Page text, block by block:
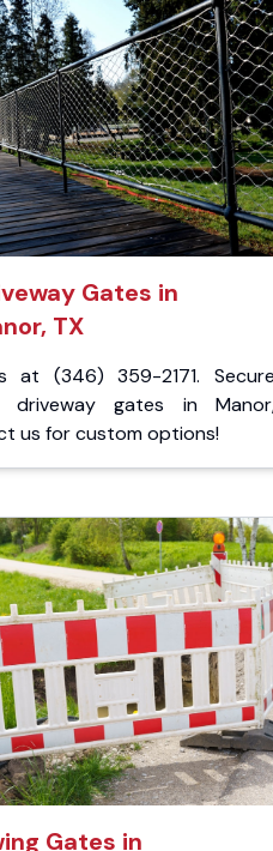
Gates in
TX
at (346) 359-2171.
driveway gates in
us for custom options!
Gates in